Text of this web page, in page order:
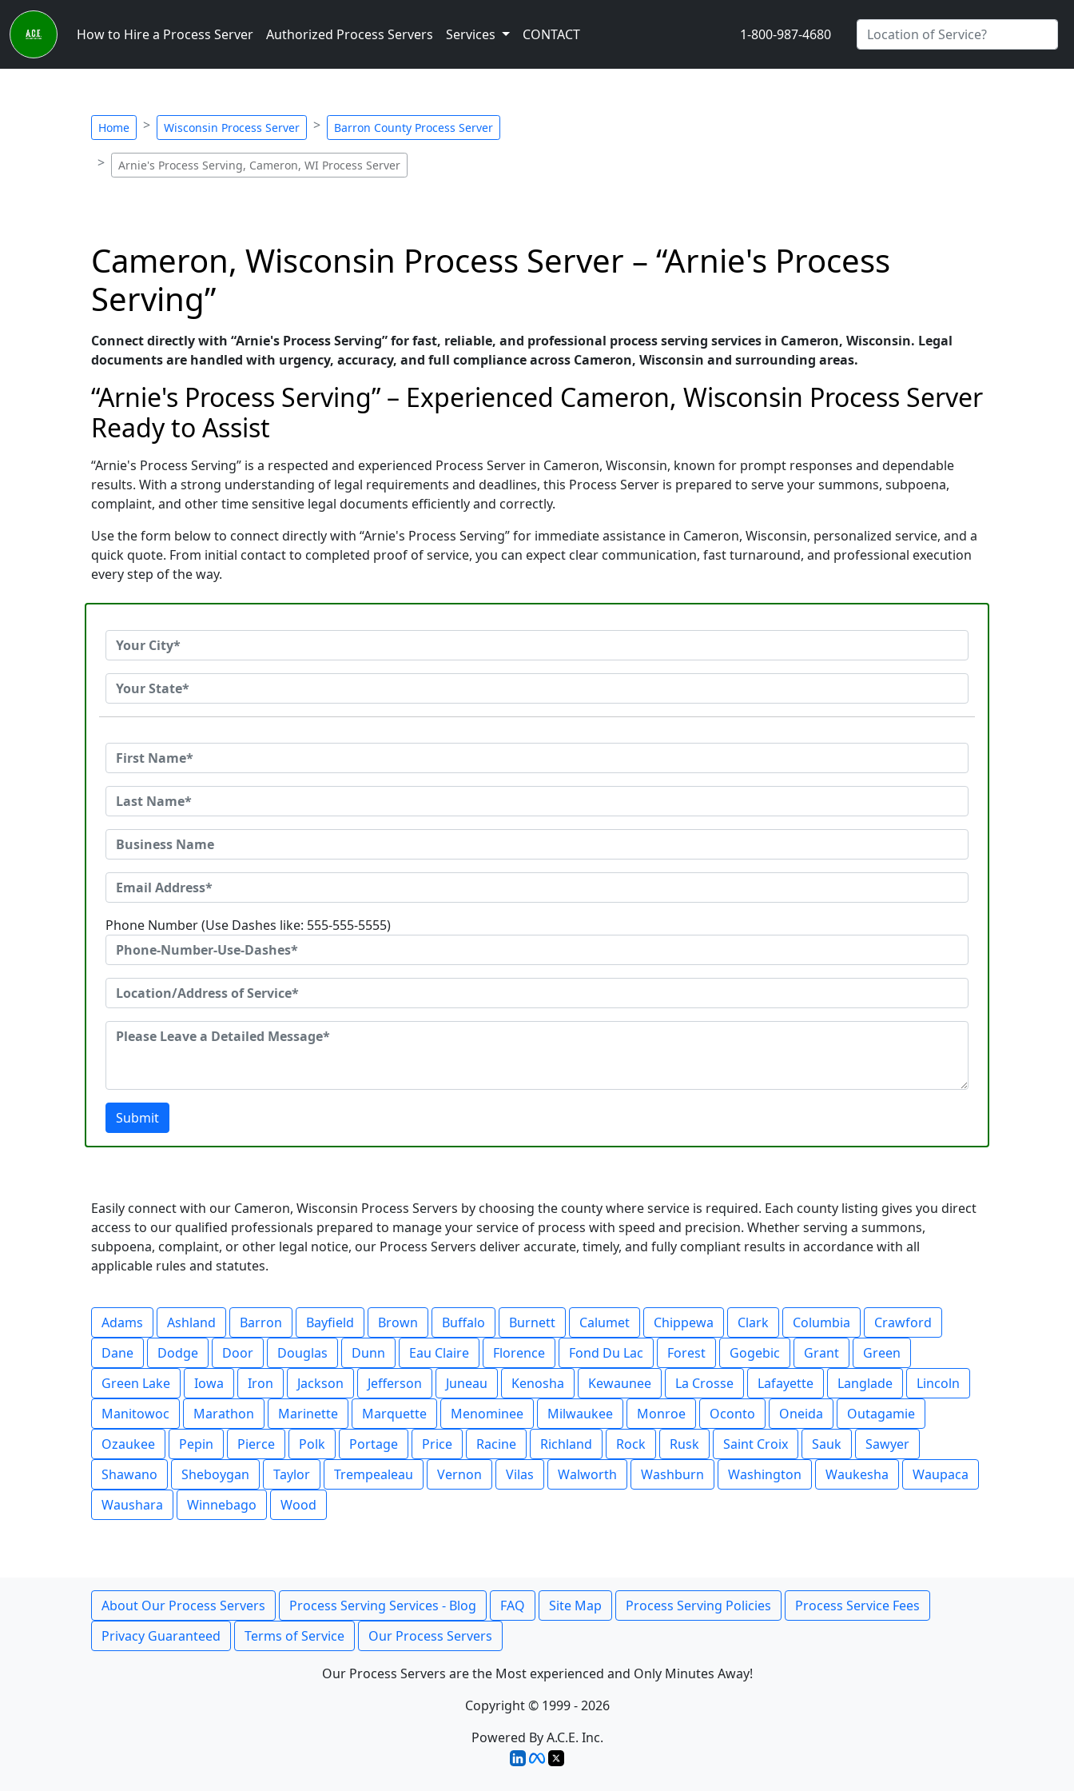
How to Hire a Process Server Authorized Process Servers Services CONTACT 1-800-987-4680
Home Wisconsin Process Server Barron County Process Server
Arnie's Process Serving, Cameron, WI Process Server
Cameron, Wisconsin Process Server – “Arnie's Process
Serving”
Connect directly with “Arnie's Process Serving” for fast, reliable, and professional process serving services in Cameron, Wisconsin. Legal
documents are handled with urgency, accuracy, and full compliance across Cameron, Wisconsin and surrounding areas.
“Arnie's Process Serving” – Experienced Cameron, Wisconsin Process Server
Ready to Assist
“Arnie's Process Serving” is a respected and experienced Process Server in Cameron, Wisconsin, known for prompt responses and dependable
results. With a strong understanding of legal requirements and deadlines, this Process Server is prepared to serve your summons, subpoena,
complaint, and other time sensitive legal documents efficiently and correctly.
Use the form below to connect directly with “Arnie's Process Serving” for immediate assistance in Cameron, Wisconsin, personalized service, and a
quick quote. From initial contact to completed proof of service, you can expect clear communication, fast turnaround, and professional execution
every step of the way.
Phone Number (Use Dashes like: 555-555-5555)
Submit
Easily connect with our Cameron, Wisconsin Process Servers by choosing the county where service is required. Each county listing gives you direct
access to our qualified professionals prepared to manage your service of process with speed and precision. Whether serving a summons,
subpoena, complaint, or other legal notice, our Process Servers deliver accurate, timely, and fully compliant results in accordance with all
applicable rules and statutes.
Adams Ashland Barron Bayfield Brown Buffalo Burnett Calumet Chippewa Clark Columbia
Crawford
Dane
Dodge Door Douglas Dunn Eau Claire Florence Fond Du Lac Forest Gogebic Grant
Green
Green Lake
Iowa Iron Jackson Jefferson Juneau Kenosha Kewaunee La Crosse Lafayette Langlade
Lincoln
Manitowoc
Marathon Marinette Marquette Menominee Milwaukee Monroe Oconto Oneida
Outagamie
Ozaukee
Pepin Pierce Polk Portage Price Racine Richland Rock Rusk Saint Croix Sauk
Sawyer
Shawano
Sheboygan Taylor Trempealeau Vernon Vilas Walworth Washburn Washington Waukesha
Waupaca
Waushara
Winnebago Wood
About Our Process Servers Process Serving Services - Blog FAQ Site Map Process Serving Policies
Process Service Fees
Privacy Guaranteed
Terms of Service Our Process Servers
Our Process Servers are the Most experienced and Only Minutes Away!
Copyright © 1999 - 2026
Powered By A.C.E. Inc.